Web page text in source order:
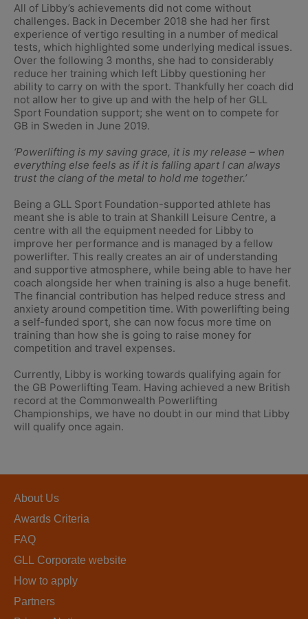
All of Libby’s achievements did not come without
challenges. Back in December 2018 she had her first
experience of vertigo resulting in a number of medical
tests, which highlighted some underlying medical issues.
Over the following 3 months, she had to considerably
reduce her training which left Libby questioning her
ability to carry on with the sport. Thankfully her coach did
not allow her to give up and with the help of her GLL
Sport Foundation support; she went on to compete for
GB in Sweden in June 2019.
‘Powerlifting is my saving grace, it is my release – when
everything else feels as if it is falling apart I can always
trust the clang of the metal to hold me together.’
Being a GLL Sport Foundation-supported athlete has
meant she is able to train at Shankill Leisure Centre, a
centre with all the equipment needed for Libby to
improve her performance and is managed by a fellow
powerlifter. This really creates an air of understanding
and supportive atmosphere, while being able to have her
coach alongside her when training is also a huge benefit.
The financial contribution has helped reduce stress and
anxiety around competition time. With powerlifting being
a self-funded sport, she can now focus more time on
training than how she is going to raise money for
competition and travel expenses.
Currently, Libby is working towards qualifying again for
the GB Powerlifting Team. Having achieved a new British
record at the Commonwealth Powerlifting
Championships, we have no doubt in our mind that Libby
will qualify once again.
About Us
Awards Criteria
FAQ
GLL Corporate website
How to apply
Partners